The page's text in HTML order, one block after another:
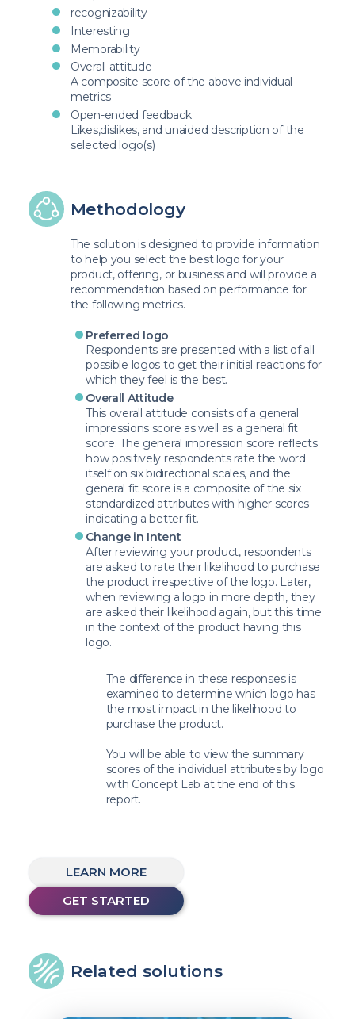
recognizability
Interesting
Memorability
Overall attitude
A composite score of the above individual
metrics
Open-ended feedback
Likes,dislikes, and unaided description of the
selected logo(s)
Methodology
The solution is designed to provide information
to help you select the best logo for your
product, offering, or business and will provide a
recommendation based on performance for
the following metrics.
Preferred logo
Respondents are presented with a list of all
possible logos to get their initial reactions for
which they feel is the best.
Overall Attitude
This overall attitude consists of a general
impressions score as well as a general fit
score. The general impression score reflects
how positively respondents rate the word
itself on six bidirectional scales, and the
general fit score is a composite of the six
standardized attributes with higher scores
indicating a better fit.
Change in Intent
After reviewing your product, respondents
are asked to rate their likelihood to purchase
the product irrespective of the logo. Later,
when reviewing a logo in more depth, they
are asked their likelihood again, but this time
in the context of the product having this
logo.
The difference in these responses is
examined to determine which logo has
the most impact in the likelihood to
purchase the product.
You will be able to view the summary
scores of the individual attributes by logo
with Concept Lab at the end of this
report.
LEARN MORE
GET STARTED
Related solutions